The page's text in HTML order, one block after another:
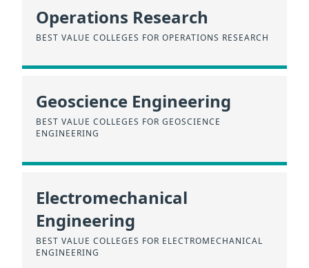
Operations Research
BEST VALUE COLLEGES FOR OPERATIONS RESEARCH
Geoscience Engineering
BEST VALUE COLLEGES FOR GEOSCIENCE
ENGINEERING
Electromechanical
Engineering
BEST VALUE COLLEGES FOR ELECTROMECHANICAL
ENGINEERING